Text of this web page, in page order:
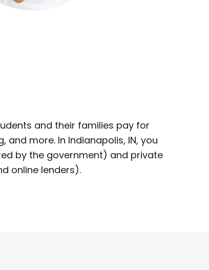
and their families pay for
and more. In Indianapolis, IN, you
by the government) and private
online lenders).